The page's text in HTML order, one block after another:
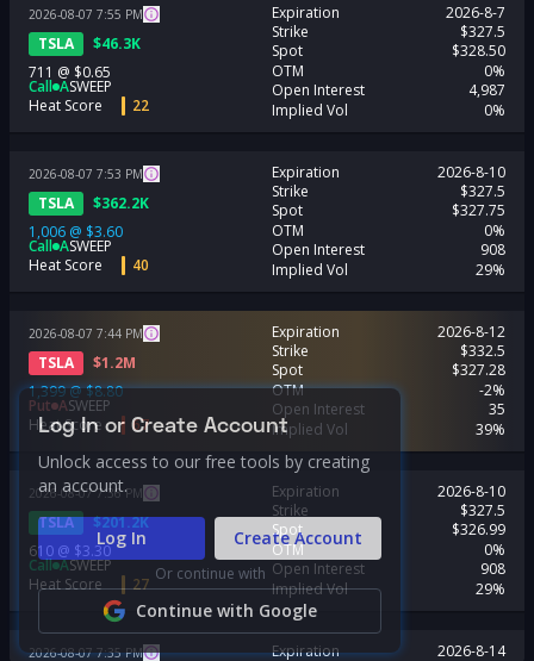
2026-08-07 7:55 PM
TSLA $46.3K
711 @ $0.65
Call ASWEEP
Heat Score
22
Expiration
2026-8-7
Strike
$327.5
Spot
$328.50
OTM
0%
Open Interest
4,987
Implied Vol
0%
2026-08-07 7:53 PM
TSLA $362.2K
1,006 @ $3.60
Call ASWEEP
Heat Score
40
Expiration
2026-8-10
Strike
$327.5
Spot
$327.75
OTM
0%
Open Interest
908
Implied Vol
29%
2026-08-07 7:44 PM
TSLA $1.2M
1,399@$8.80
Put ASWEEP
Heat Score
67
Expiration
2026-8-12
Strike
$332.5
Spot
$327.28
OTM
-2%
Open Interest
35
Implied Vol
39%
2026-08-07 7:36 PM
TSLA $201.2K
610 @ $3.30
Call ASWEEP
Heat Score
27
Expiration
2026-8-10
Strike
$327.5
Spot
$326.99
OTM
0%
Open Interest
908
Implied Vol
29%
2026-08-07 7:35 PM Expiration
2026-8-14
Log In or Create Account
Unlock access to our free tools by creating
an account.
Log In Create Account
Or continue with
Continue with Google